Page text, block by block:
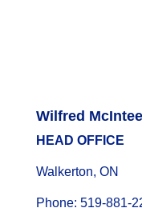
Wilfred
HEAD OFFICE
Walkerton, ON
Phone: 519-